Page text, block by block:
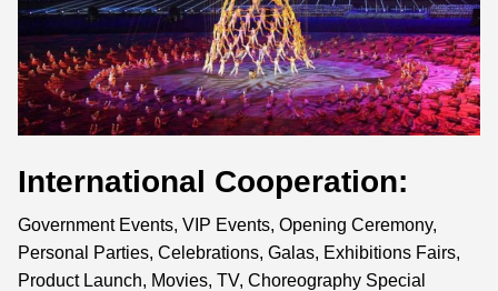
International Cooperation:
Government Events, VIP Events, Opening Ceremony,
Personal Parties, Celebrations, Galas, Exhibitions Fairs,
Product Launch, Movies, TV, Choreography Special